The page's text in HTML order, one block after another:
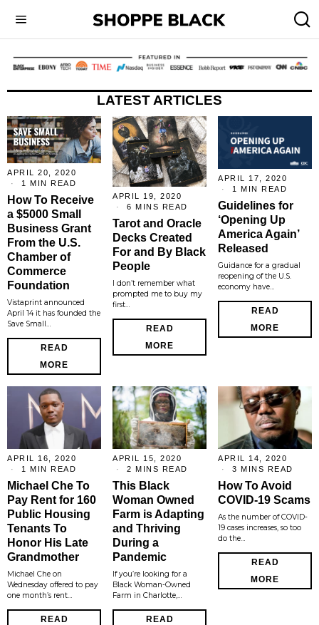
LATEST ARTICLES
APRIL 20, 2020
1 MIN READ
How To Receive
a $5000 Small
Business Grant
From the U.S.
Chamber of
Commerce
Foundation
Vistaprint announced
April 14 it has founded the
Save Small…
READ
MORE
APRIL 19, 2020
6 MINS READ
Tarot and Oracle
Decks Created
For and By Black
People
I don’t remember what
prompted me to buy my
first…
READ
MORE
APRIL 17, 2020
1 MIN READ
Guidelines for
‘Opening Up
America Again’
Released
Guidance for a gradual
reopening of the U.S.
economy have…
READ
MORE
APRIL 16, 2020
1 MIN READ
Michael Che To
Pay Rent for 160
Public Housing
Tenants To
Honor His Late
Grandmother
Michael Che on
Wednesday offered to pay
one month’s rent…
READ
APRIL 15, 2020
2 MINS READ
This Black
Woman Owned
Farm is Adapting
and Thriving
During a
Pandemic
If you’re looking for a
Black Woman-Owned
Farm in Charlotte,…
READ
APRIL 14, 2020
3 MINS READ
How To Avoid
COVID-19 Scams
As the number of COVID-
19 cases increases, so too
do the…
READ
MORE